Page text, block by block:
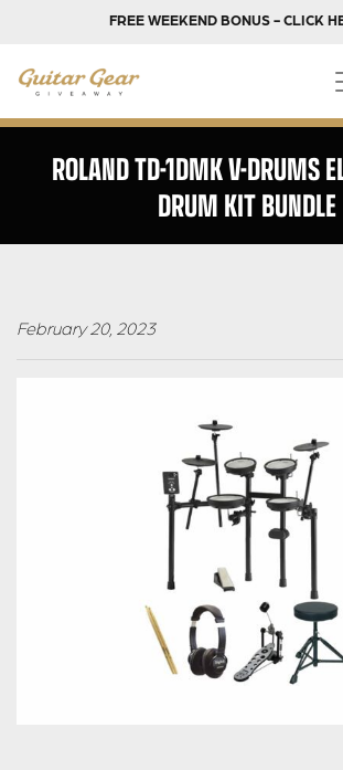
FREE WEEKEND BONUS - CLICK
ROLAND TD-1DMK V-DRUMS
DRUM KIT BUNDLE
February 20, 2023